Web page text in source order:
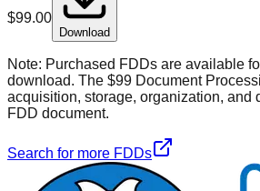
$99.00
Download
Note: Purchased FDDs are available
download. The $99 Document
acquisition, storage, organization, and
FDD document.
Search for more FDDs